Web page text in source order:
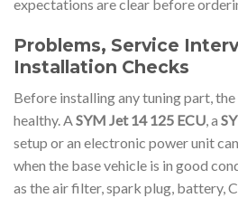
expectations are clear before
Problems, Service
Installation Checks
Before installing any tuning part,
healthy. ASYM Jet 14 125 ECU, a
setup or an electronic power unit
when the base vehicle is in good
as the air filter, spark plug, battery,